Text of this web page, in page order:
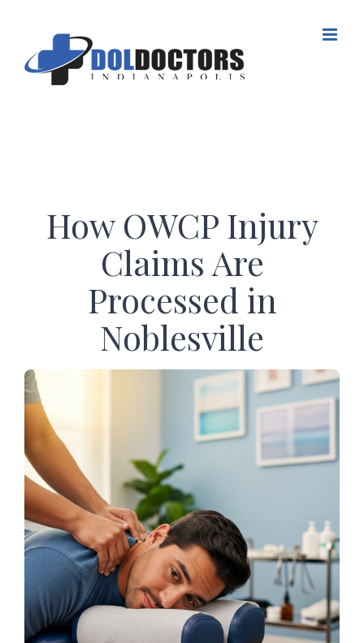
content
How OWCP Injury
Claims Are
Processed in
Noblesville